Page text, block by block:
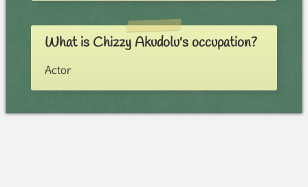
What is Chizzy Akudolu's occupation?
Actor